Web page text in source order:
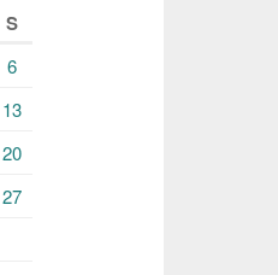
S
6
13
20
27